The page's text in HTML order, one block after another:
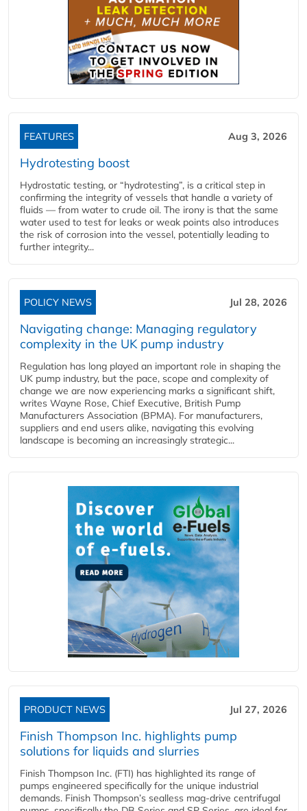
FEATURES Aug 3, 2026
Hydrotesting boost
Hydrostatic testing, or “hydrotesting”, is a critical step in
confirming the integrity of vessels that handle a variety of
fluids — from water to crude oil. The irony is that the same
water used to test for leaks or weak points also introduces
the risk of corrosion into the vessel, potentially leading to
further integrity...
POLICY NEWS Jul 28, 2026
Navigating change: Managing regulatory
complexity in the UK pump industry
Regulation has long played an important role in shaping the
UK pump industry, but the pace, scope and complexity of
change we are now experiencing marks a significant shift,
writes Wayne Rose, Chief Executive, British Pump
Manufacturers Association (BPMA). For manufacturers,
suppliers and end users alike, navigating this evolving
landscape is becoming an increasingly strategic...
PRODUCT NEWS Jul 27, 2026
Finish Thompson Inc. highlights pump
solutions for liquids and slurries
Finish Thompson Inc. (FTI) has highlighted its range of
pumps engineered specifically for the unique industrial
demands. Finish Thompson’s sealless mag-drive centrifugal